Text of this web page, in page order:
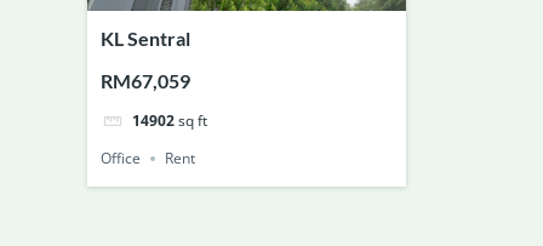
KL Sentral
RM67,059
14902 sq ft
Office
Rent